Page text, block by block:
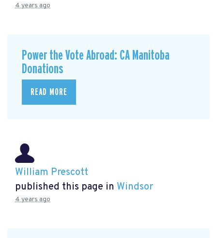
4 years ago
Power the Vote Abroad: CA Manitoba
Donations
READ MORE
William Prescott
published this page in Windsor
4 years ago